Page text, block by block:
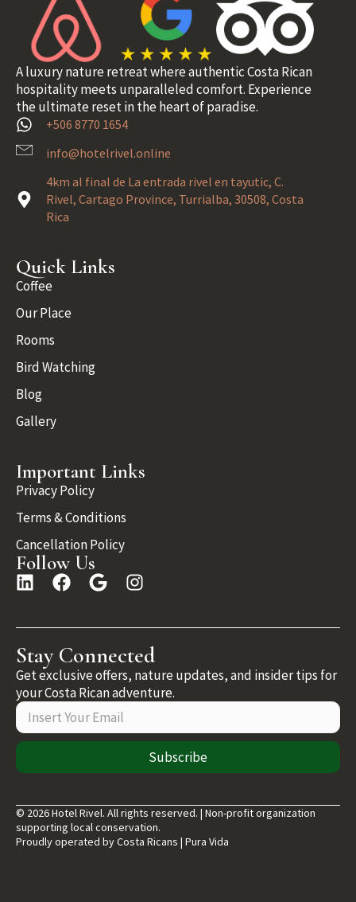
A luxury nature retreat where authentic Costa Rican
hospitality meets unparalleled comfort. Experience
the ultimate reset in the heart of paradise.
+506 8770 1654
info@hotelrivel.online
4km al final de La entrada rivel en tayutic, C.
Rivel, Cartago Province, Turrialba, 30508, Costa
Rica
Quick Links
Coffee
Our Place
Rooms
Bird Watching
Blog
Gallery
Important Links
Privacy Policy
Terms & Conditions
Cancellation Policy
Follow Us
Stay Connected
Get exclusive offers, nature updates, and insider tips for
your Costa Rican adventure.
Subscribe
© 2026 Hotel Rivel. All rights reserved. | Non-profit organization
supporting local conservation.
Proudly operated by Costa Ricans | Pura Vida